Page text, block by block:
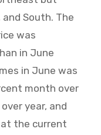
South. The
was
in June
in June was
month over
year, and
the current